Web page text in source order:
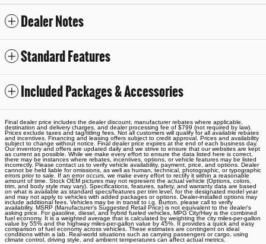
Dealer Notes
Standard Features
Included Packages & Accessories
Final dealer price includes the dealer discount, manufacturer rebates where applicable,
destination and delivery charges, and dealer processing fee of $799 (not required by law).
Prices exclude taxes and tag/titling fees. Not all customers will qualify for all available rebates
and incentives. Financing and leasing offers subject to credit approval. Prices and availability
subject to change without notice. Final dealer price expires at the end of each business day.
Our inventory and offers are updated daily and we strive to ensure that our websites are kept
as current as possible. While we make every effort to ensure the data listed here is correct,
there may be instances where rebates, incentives, options, or vehicle features may be listed
incorrectly. Please contact us to verify vehicle availability, payment, price, and options. Dealer
cannot be held liable for omissions, as well as human, technical, photographic, or typographic
errors prior to sale. If an error occurs, we make every effort to rectify it within a reasonable
amount of time. Stock OEM pictures may not represent the actual vehicle (Options, colors,
trim, and body style may vary). Specifications, features, safety, and warranty data are based
on what is available as standard specs/features per trim level, for the designated model year
and may not apply to vehicles with added packages or options. Dealer-installed options may
include additional fees. Vehicles may be in transit to i.g. Burton, please call to verify
availability. MSRP (Manufacturer's Suggested Retail Price) is not equivalent to the dealer's
asking price. For gasoline, diesel, and hybrid fueled vehicles, MPG City/Hwy is the combined
fuel economy. It is a weighted average that is calculated by weighting the city miles-per-gallon
value by 55% and the highway miles-per-gallon value by 45%. It provides a quick and easy
comparison of fuel economy across vehicles. These estimates are contingent on ideal
conditions within a lab. Real-world situations such as carrying passengers or cargo, using
climate control, driving style, and ambient temperatures can affect actual metrics.